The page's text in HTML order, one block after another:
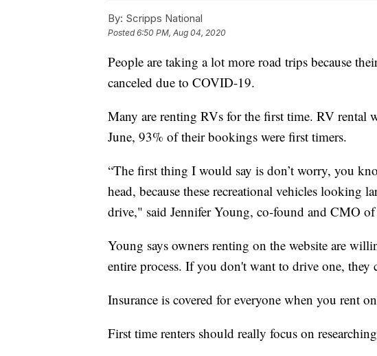
By: Scripps National
Posted6:50 PM, Aug 04, 2020
People are taking a lot more road trips because
canceled due to COVID-19.
Many are renting RVs for the first time. RV rental
June, 93% of their bookings were first timers.
“The first thing I would say is don’t worry, you
head, because these recreational vehicles looking
drive," said Jennifer Young, co-found and CMO
Young says owners renting on the website are
entire process. If you don't want to drive one, they
Insurance is covered for everyone when you rent
First time renters should really focus on